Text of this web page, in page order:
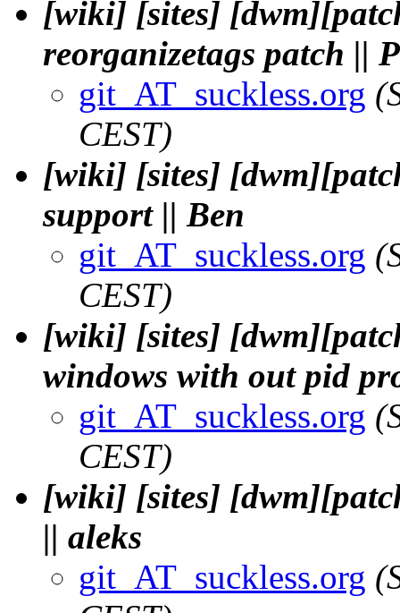
[wiki] [sites]
reorganizetags patch ||
git_AT_suckless.org
CEST)
[wiki] [sites]
support || Ben
git_AT_suckless.org
CEST)
[wiki] [sites]
windows with out pid
git_AT_suckless.org
CEST)
[wiki] [sites]
|| aleks
git_AT_suckless.org